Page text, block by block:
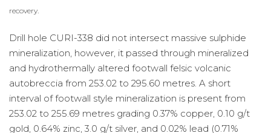
recovery.
Drill hole CURI-338 did not intersect massive sulphide
mineralization, however, it passed through mineralized
and hydrothermally altered footwall felsic volcanic
autobreccia from 253.02 to 295.60 metres. A short
interval of footwall style mineralization is present from
253.02 to 255.69 metres grading 0.37% copper, 0.10 g/t
gold, 0.64% zinc, 3.0 g/t silver, and 0.02% lead (0.71%